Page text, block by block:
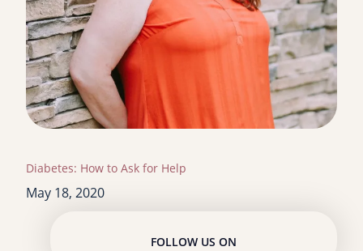
Diabetes: How to Ask for Help
May 18, 2020
FOLLOW US ON